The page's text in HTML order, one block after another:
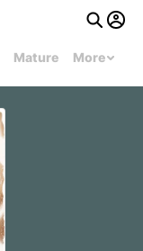
Mature More